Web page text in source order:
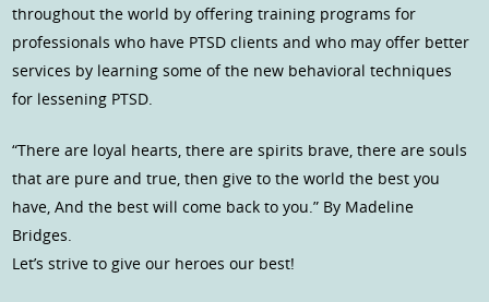
throughout the world by offering training programs for
professionals who have PTSD clients and who may offer better
services by learning some of the new behavioral techniques
for lessening PTSD.
“There are loyal hearts, there are spirits brave, there are souls
that are pure and true, then give to the world the best you
have, And the best will come back to you.” By Madeline
Bridges.
Let’s strive to give our heroes our best!